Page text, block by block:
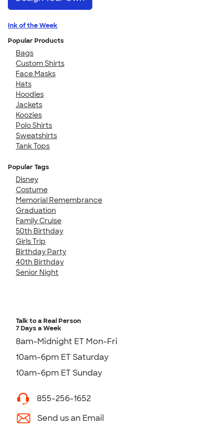
Ink of the Week
Popular Products
Bags
Custom Shirts
Face Masks
Hats
Hoodies
Jackets
Koozies
Polo Shirts
Sweatshirts
Tank Tops
Popular Tags
Disney
Costume
Memorial Remembrance
Graduation
Family Cruise
50th Birthday
Girls Trip
Birthday Party
40th Birthday
Senior Night
Talk to a Real Person
7 Days a Week
8am-Midnight ET Mon-Fri
10am-6pm ET Saturday
10am-6pm ET Sunday
855-256-1652
Send us an Email